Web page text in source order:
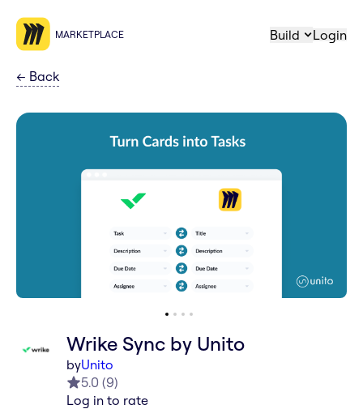
MARKETPLACE Build Login
← Back
Wrike Sync by Unito
byUnito
5.0 (9)
Log in to rate